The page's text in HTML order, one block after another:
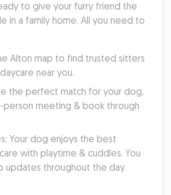
to give your furry friend the
in a family home. All you need to
Alton map to find trusted sitters
near you.
the perfect match for your dog,
person meeting & book through
Your dog enjoys the best
with playtime & cuddles. You
updates throughout the day.